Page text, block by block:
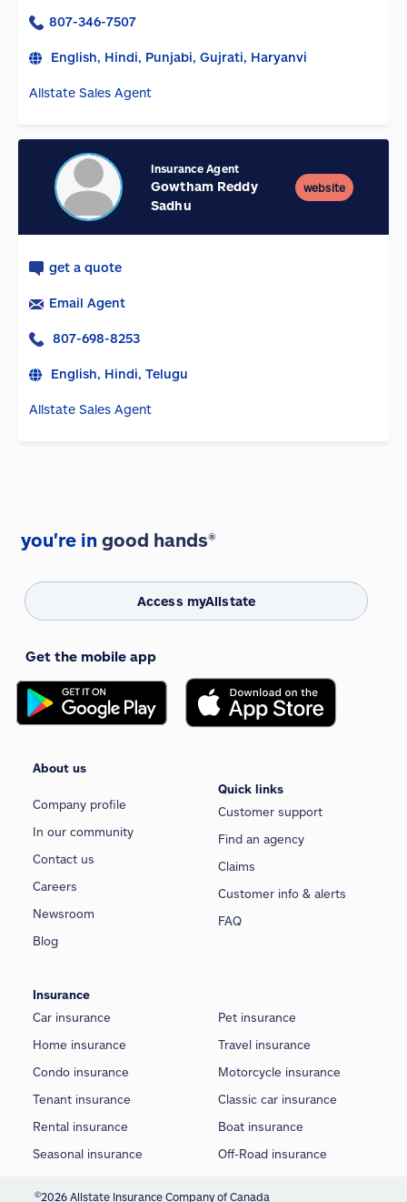
807-346-7507
English, Hindi, Punjabi, Gujrati, Haryanvi
Allstate Sales Agent
Insurance Agent
Gowtham Reddy
Sadhu
website
get a quote
Email Agent
807-698-8253
English, Hindi, Telugu
Allstate Sales Agent
you're in good hands®
Access myAllstate
Get the mobile app
About us
Company profile
In our community
Contact us
Careers
Newsroom
Blog
Quick links
Customer support
Find an agency
Claims
Customer info & alerts
FAQ
Insurance
Car insurance
Home insurance
Condo insurance
Tenant insurance
Rental insurance
Seasonal insurance
Pet insurance
Travel insurance
Motorcycle insurance
Classic car insurance
Boat insurance
Off-Road insurance
©2026 Allstate Insurance Company of Canada